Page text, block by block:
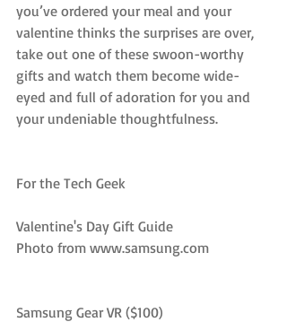
you’ve ordered your meal and your
valentine thinks the surprises are over,
take out one of these swoon-worthy
gifts and watch them become wide-
eyed and full of adoration for you and
your undeniable thoughtfulness.
For the Tech Geek
Valentine's Day Gift Guide
Photo from www.samsung.com
Samsung Gear VR ($100)